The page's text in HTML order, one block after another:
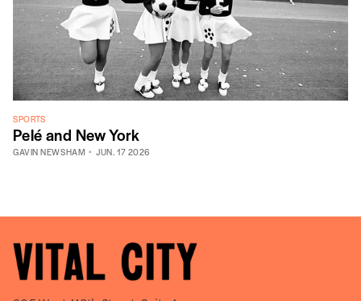
SPORTS
Pelé and New York
GAVIN NEWSHAM JUN. 17 2026